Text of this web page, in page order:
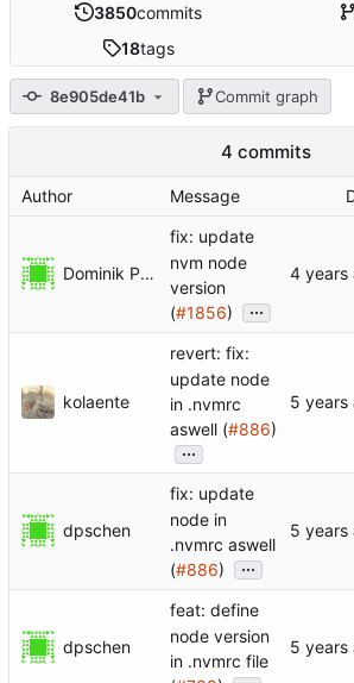
3850commits
18tags
8e905de41b Commit graph
4 commits
Author Message
Dominik Pschenitschni
fix: update
nvm node
version
(#1856) ...
kolaente
revert: fix:
update node
in .nvmrc
aswell (#886)
...
dpschen
fix: update
node in
.nvmrc aswell
(#886) ...
dpschen
feat: define
node version
in .nvmrc file